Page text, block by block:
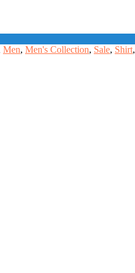
Men, Men's Collection, Sale, Shirt,